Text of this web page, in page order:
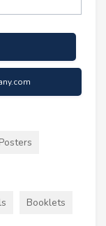
Posters
Booklets